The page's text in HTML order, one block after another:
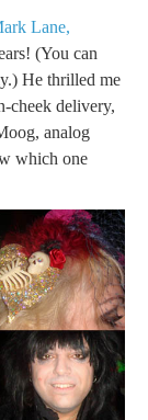
Lane,
(You can
He thrilled me
cheek delivery,
analog
which one